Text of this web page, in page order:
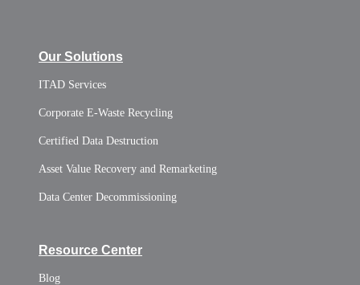
Our Solutions
ITAD Services
Corporate E-Waste Recycling
Certified Data Destruction
Asset Value Recovery and Remarketing
Data Center Decommissioning
Resource Center
Blog